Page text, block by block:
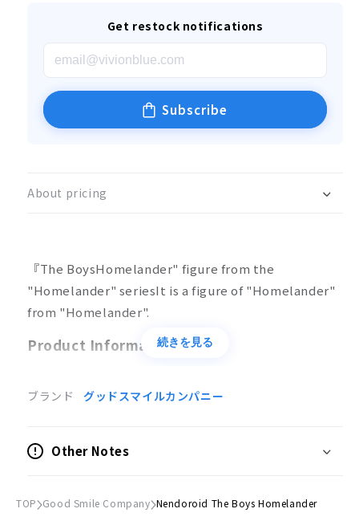
Get restock notifications
Subscribe
About pricing
『The BoysHomelander" figure from the
"Homelander" seriesIt is a figure of "Homelander"
from "Homelander".
Product Information
Movable Figure
Non-scale
(H)Approx. 100mm
続きを見る
ブランド グッドスマイルカンパニー
Other Notes
TOP Good Smile Company Nendoroid The Boys Homelander